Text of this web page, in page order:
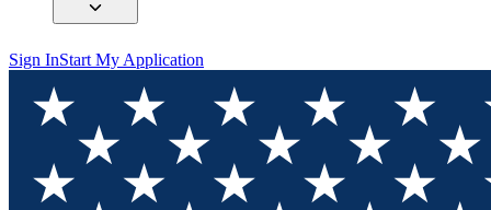
Sign InStart My Application